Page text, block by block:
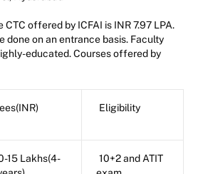
offered by ICFAI is INR 7.97 LPA.
done on an entrance basis. Faculty
educated. Courses offered by
Eligibility
15 Lakhs(4-
10+2 and ATIT